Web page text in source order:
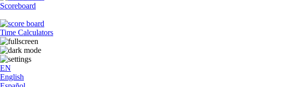
Scoreboard
Time Calculators
EN
English